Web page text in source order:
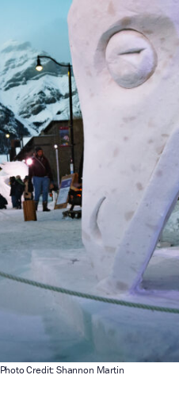
Photo Credit: Shannon Martin